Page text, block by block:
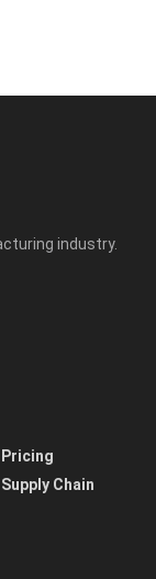
industry.
Pricing
Supply Chain